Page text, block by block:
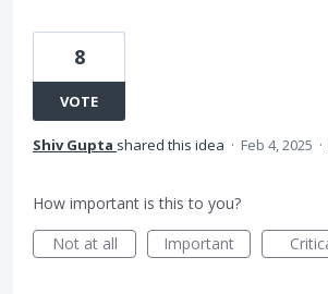
8
VOTE
Shiv Gupta shared this idea · Feb 4, 2025 ·
How important is this to you?
Not at all
Important